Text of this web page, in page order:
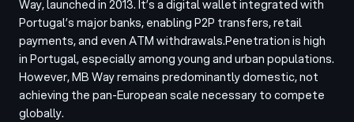
Way, launched in 2013. It’s a digital wallet integrated with
Portugal’s major banks, enabling P2P transfers, retail
payments, and even ATM withdrawals.Penetration is high
in Portugal, especially among young and urban populations.
However, MB Way remains predominantly domestic, not
achieving the pan-European scale necessary to compete
globally.